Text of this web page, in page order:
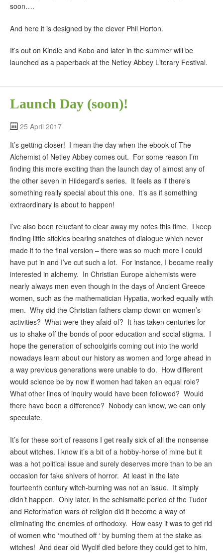
soon….
And here it is designed by the clever Phil Horton.
It’s out on Kindle and Kobo and later in the summer will be
launched as a paperback at the Netley Abbey Literary Festival.
Launch Day (soon)!
25 April 2017
It’s getting closer! I mean the day when the ebook of The
Alchemist of Netley Abbey comes out. For some reason I’m
finding this more exciting than the launch day of almost any of
the other seven in Hildegard’s series. It feels as if there’s
something really special about this one. It’s as if something
extraordinary is about to happen!
I’ve also been reluctant to clear away my notes this time. I keep
finding little stickies bearing snatches of dialogue which never
made it to the final version – there was so much more I could
have put in and I’ve cut such a lot. For instance, I became really
interested in alchemy. In Christian Europe alchemists were
nearly always men even though in the days of Ancient Greece
women, such as the mathematician Hypatia, worked equally with
men. Why did the Christian fathers clamp down on women’s
activities? What were they afaid of? It has taken centuries for
us to shake off the bonds of poor education and social stigma. I
hope the generation of schoolgirls coming out into the world
nowadays learn about our history as women and forge ahead in
a way previous generations were unable to do. How different
would science be by now if women had taken an equal role?
What other lines of inquiry would have been followed? Would
there have been a difference? Nobody can know, we can only
speculate.
It’s for these sort of reasons I get really sick of all the nonsense
about witches. I know it’s a bit of a hobby-horse of mine but it
was a hot political issue and surely deserves more than to be an
occasion for fake shivers of horror. At least in the late
fourteenth century witch-burning was not an issue. It simply
didn’t happen. Only later, in the schismatic period of the Tudor
and Reformation wars of religion did it become a way of
eliminating the enemies of orthodoxy. How easy it was to get rid
of women who ‘mouthed off ‘ by burning them at the stake as
witches! And dear old Wyclif died before they could get to him,